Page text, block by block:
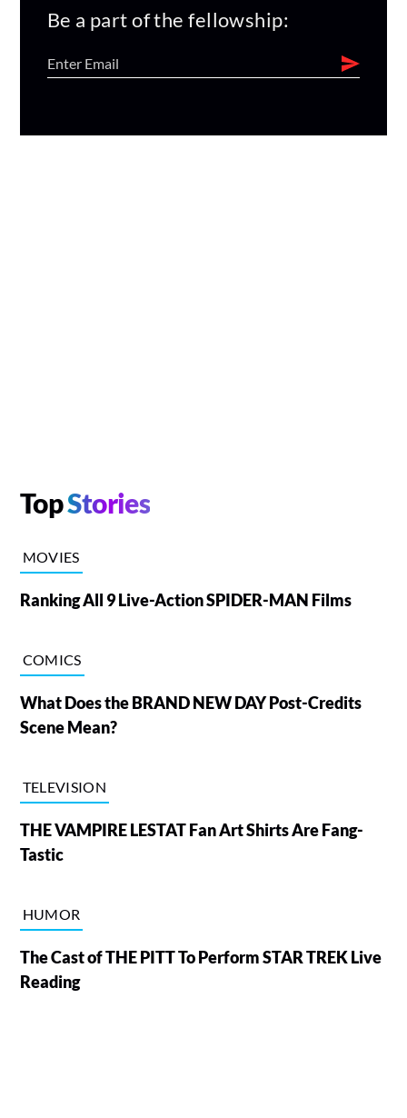
Be a part of the fellowship:
TopStories
MOVIES
Ranking All 9 Live-Action SPIDER-MAN Films
COMICS
What Does the BRAND NEW DAY Post-Credits
Scene Mean?
TELEVISION
THE VAMPIRE LESTAT Fan Art Shirts Are Fang-
Tastic
HUMOR
The Cast of THE PITT To Perform STAR TREK Live
Reading